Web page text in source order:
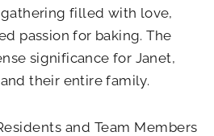
filled with love,
passion for baking. The
significance for Janet,
their entire family.
and Team Members